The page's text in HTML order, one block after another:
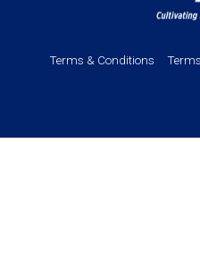
Terms & Conditions